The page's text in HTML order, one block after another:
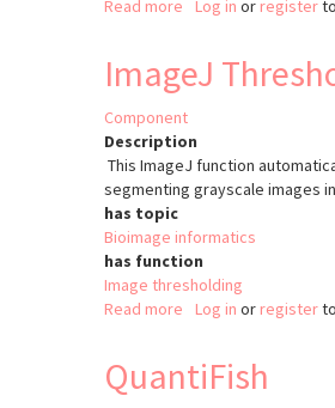
Read more about
Mitochondrial
Analysis
Log in or register
ImageJ
Component
Description
This ImageJ function
segmenting grayscale images
has topic
Bioimage informatics
has function
Image thresholding
Read more about
Log in or register
QuantiFish